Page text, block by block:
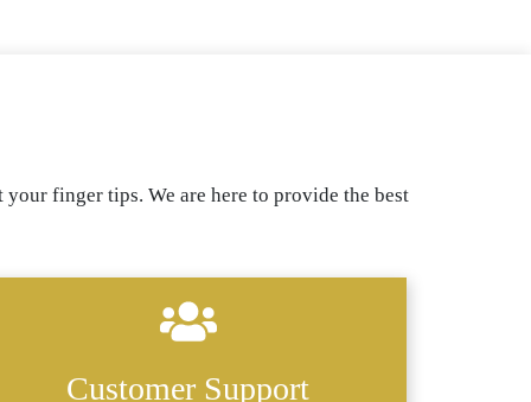
finger tips. We are here to provide the best
Customer Support